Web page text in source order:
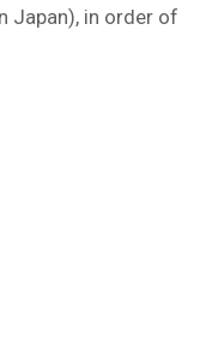
Japan), in order of